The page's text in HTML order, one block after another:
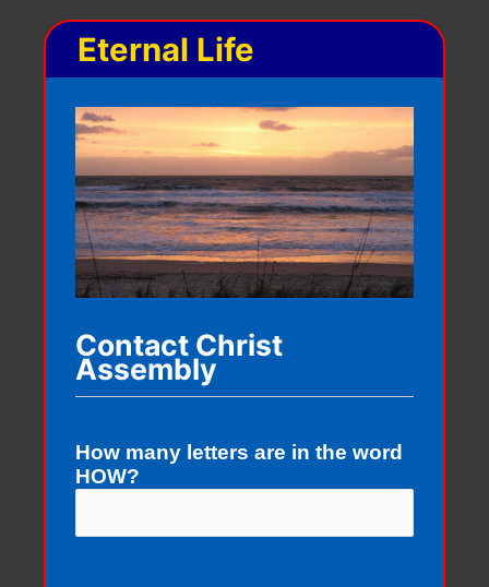
Eternal Life
Contact Christ
Assembly
How many letters are in the word
HOW?